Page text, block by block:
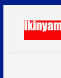
content